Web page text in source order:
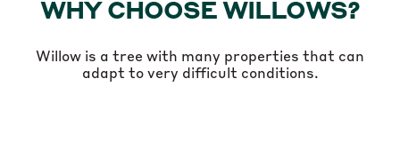
WHY CHOOSE WILLOWS?
Willow is a tree with many properties that can
adapt to very difficult conditions.